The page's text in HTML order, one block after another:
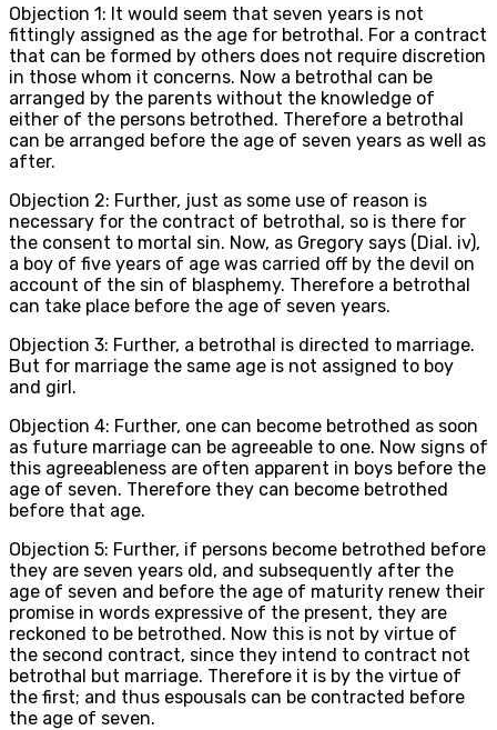
Objection 1: It would seem that seven years is not
fittingly assigned as the age for betrothal. For a contract
that can be formed by others does not require discretion
in those whom it concerns. Now a betrothal can be
arranged by the parents without the knowledge of
either of the persons betrothed. Therefore a betrothal
can be arranged before the age of seven years as well as
after.
Objection 2: Further, just as some use of reason is
necessary for the contract of betrothal, so is there for
the consent to mortal sin. Now, as Gregory says (Dial. iv),
a boy of five years of age was carried off by the devil on
account of the sin of blasphemy. Therefore a betrothal
can take place before the age of seven years.
Objection 3: Further, a betrothal is directed to marriage.
But for marriage the same age is not assigned to boy
and girl.
Objection 4: Further, one can become betrothed as soon
as future marriage can be agreeable to one. Now signs of
this agreeableness are often apparent in boys before the
age of seven. Therefore they can become betrothed
before that age.
Objection 5: Further, if persons become betrothed before
they are seven years old, and subsequently after the
age of seven and before the age of maturity renew their
promise in words expressive of the present, they are
reckoned to be betrothed. Now this is not by virtue of
the second contract, since they intend to contract not
betrothal but marriage. Therefore it is by the virtue of
the first; and thus espousals can be contracted before
the age of seven.